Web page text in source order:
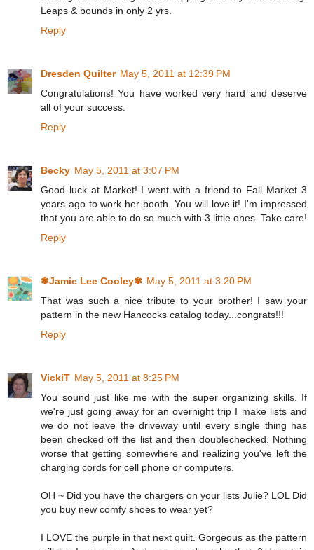
Leaps & bounds in only 2 yrs.
Reply
Dresden Quilter May 5, 2011 at 12:39 PM
Congratulations! You have worked very hard and deserve
all of your success.
Reply
Becky May 5, 2011 at 3:07 PM
Good luck at Market! I went with a friend to Fall Market 3
years ago to work her booth. You will love it! I'm impressed
that you are able to do so much with 3 little ones. Take care!
Reply
✾Jamie Lee Cooley✾ May 5, 2011 at 3:20 PM
That was such a nice tribute to your brother! I saw your
pattern in the new Hancocks catalog today...congrats!!!
Reply
VickiT May 5, 2011 at 8:25 PM
You sound just like me with the super organizing skills. If
we're just going away for an overnight trip I make lists and
we do not leave the driveway until every single thing has
been checked off the list and then doublechecked. Nothing
worse that getting somewhere and realizing you've left the
charging cords for cell phone or computers.
OH ~ Did you have the chargers on your lists Julie? LOL Did
you buy new comfy shoes to wear yet?
I LOVE the purple in that next quilt. Gorgeous as the pattern